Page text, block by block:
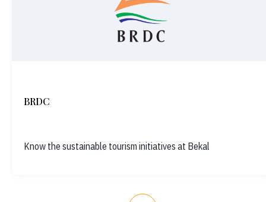
BRDC
Know the sustainable tourism initiatives at Bekal